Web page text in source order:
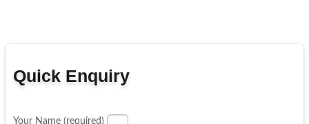
Quick Enquiry
Your Name (required)